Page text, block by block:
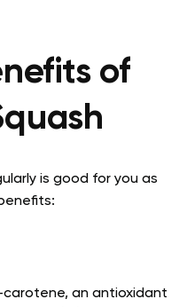
of
is good for you as
an antioxidant